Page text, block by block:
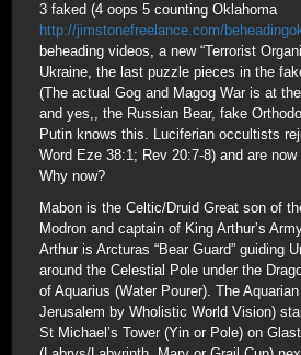
3 faked (4 oops 5 counting Oklahoma
http://jimstonefreelance.com/
beheading videos, a new “Terrorist
Ukraine, the last puzzle pieces in the
(The actual Gog and Magog War is at
and yes,, the Russian Bear, fake
Putin knows this. Luciferian occultists
Word Eze 38:1; Rev 20:7-8) and are
Why now?
Mabon is the Celtic/Druid Great son of
Modron and captain of King Arthur’s
Arthur is Arcturas “Bear Guard” guiding
around the Celestial Pole under the
of Aquarius (Water Pourer). The
Jerusalem by Wholistic World Vision)
St Michael’s Tower (Yin or Pole) on